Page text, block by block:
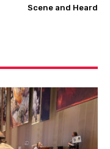
Scene and Heard